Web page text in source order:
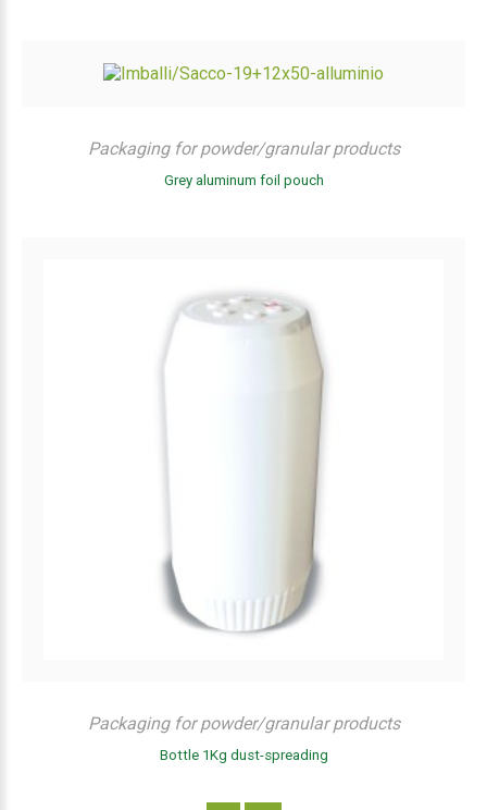
Packaging for powder/granular products
Grey aluminum foil pouch
Packaging for powder/granular products
Bottle 1Kg dust-spreading